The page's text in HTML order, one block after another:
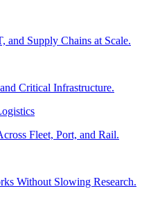
and Supply Chains at Scale.
Critical Infrastructure.
Fleet, Port, and Rail.
Without Slowing Research.